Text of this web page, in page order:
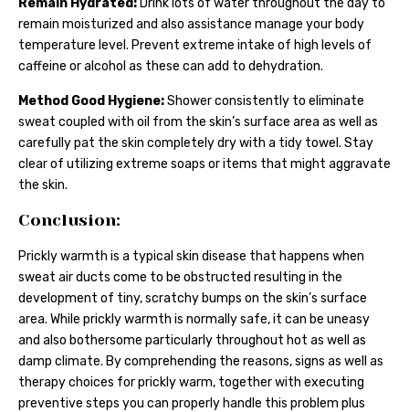
Remain Hydrated: Drink lots of water throughout the day to
remain moisturized and also assistance manage your body
temperature level. Prevent extreme intake of high levels of
caffeine or alcohol as these can add to dehydration.
Method Good Hygiene:Shower consistently to eliminate
sweat coupled with oil from the skin’s surface area as well as
carefully pat the skin completely dry with a tidy towel. Stay
clear of utilizing extreme soaps or items that might aggravate
the skin.
Conclusion:
Prickly warmth is a typical skin disease that happens when
sweat air ducts come to be obstructed resulting in the
development of tiny, scratchy bumps on the skin’s surface
area. While prickly warmth is normally safe, it can be uneasy
and also bothersome particularly throughout hot as well as
damp climate. By comprehending the reasons, signs as well as
therapy choices for prickly warm, together with executing
preventive steps you can properly handle this problem plus